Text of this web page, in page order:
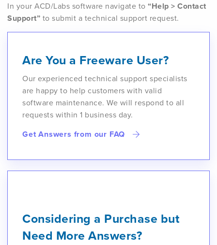
In your ACD/Labs software navigate to “Help > Contact
Support” to submit a technical support request.
Are You a Freeware User?
Our experienced technical support specialists
are happy to help customers with valid
software maintenance. We will respond to all
requests within 1 business day.
Get Answers from our FAQ
Considering a Purchase but
Need More Answers?